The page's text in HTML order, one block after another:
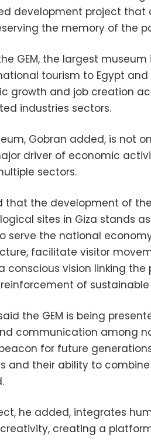
development project that
the memory of the
GEM, the largest
tourism to Egypt
growth and job creation
industries sectors.
Gobran added, is not
driver of economic
sectors.
that the development of
sites in Giza stands
serve the national
facilitate visitor
conscious vision linking
of
the GEM is being
communication among
for future
and their ability to
he added, integrates
creating a